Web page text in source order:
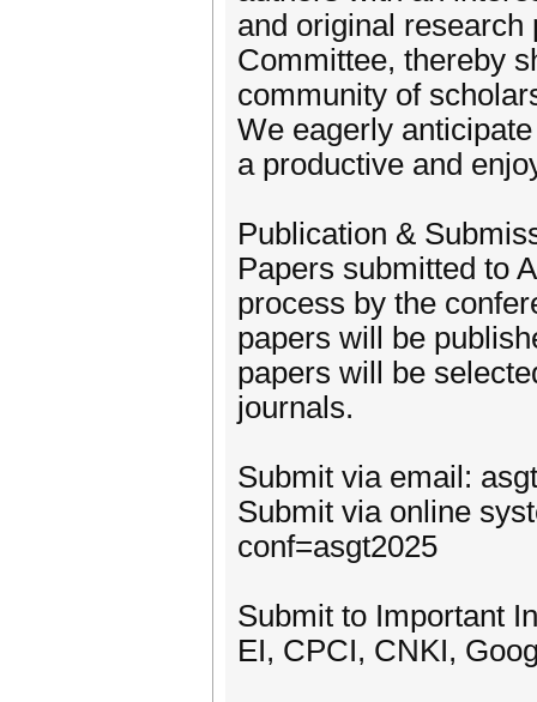
and original research
Committee, thereby
community of
We eagerly
a productive and
Publication &
Papers submitted to
process by the
papers will be
papers will be
journals.
Submit via email:
Submit via online
conf=asgt2025
Submit to Important
EI, CPCI, CNKI,